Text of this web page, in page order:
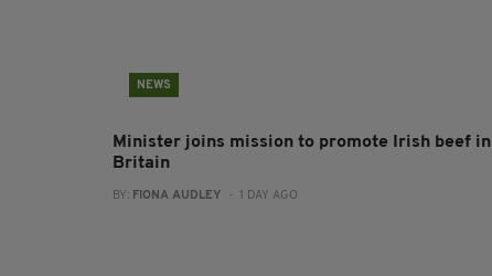
NEWS
Minister joins mission to promote Irish beef in
Britain
BY: FIONA AUDLEY - 1 DAY AGO